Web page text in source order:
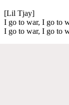
[Lil Tjay]
I go to war, I go to
I go to war, I go to